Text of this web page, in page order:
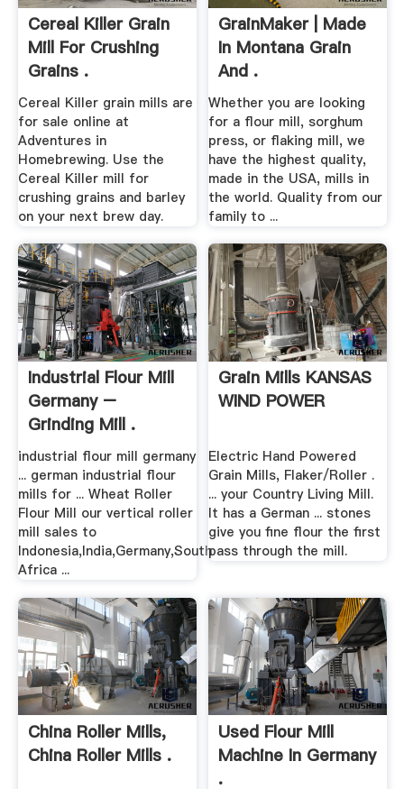
Cereal Killer Grain
Mill For Crushing
Grains .
Cereal Killer grain mills are
for sale online at
Adventures in
Homebrewing. Use the
Cereal Killer mill for
crushing grains and barley
on your next brew day.
GrainMaker | Made
In Montana Grain
And .
Whether you are looking
for a flour mill, sorghum
press, or flaking mill, we
have the highest quality,
made in the USA, mills in
the world. Quality from our
family to ...
Industrial Flour Mill
Germany –
Grinding Mill .
industrial flour mill germany
... german industrial flour
mills for ... Wheat Roller
Flour Mill our vertical roller
mill sales to
Indonesia,India,Germany,South
Africa ...
Grain Mills KANSAS
WIND POWER
Electric Hand Powered
Grain Mills, Flaker/Roller .
... your Country Living Mill.
It has a German ... stones
give you fine flour the first
pass through the mill.
China Roller Mills,
China Roller Mills .
Used Flour Mill
Machine In Germany
.